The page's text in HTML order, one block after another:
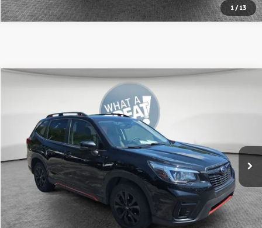
1 / 13
Sport
Stock:7C5958CModel:
70,237 mi
Shorkey Price
Get More Details
Value Your Trade
Get Pre-Approved
Compare Vehicle